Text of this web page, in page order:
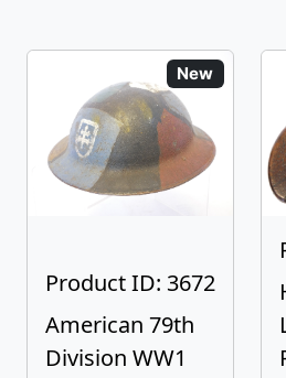
New
Product ID: 3672
American 79th
Division WW1